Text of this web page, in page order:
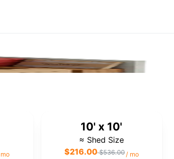
mo
10' x 10'
≈ Shed Size
$216.00 $536.00/ mo